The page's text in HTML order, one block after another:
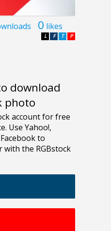
0 likes
P
T
F
L
download
photo